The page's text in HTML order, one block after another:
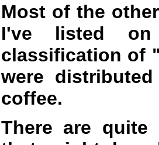
Most of the
I've listed
classification of
were
coffee.
There are quite